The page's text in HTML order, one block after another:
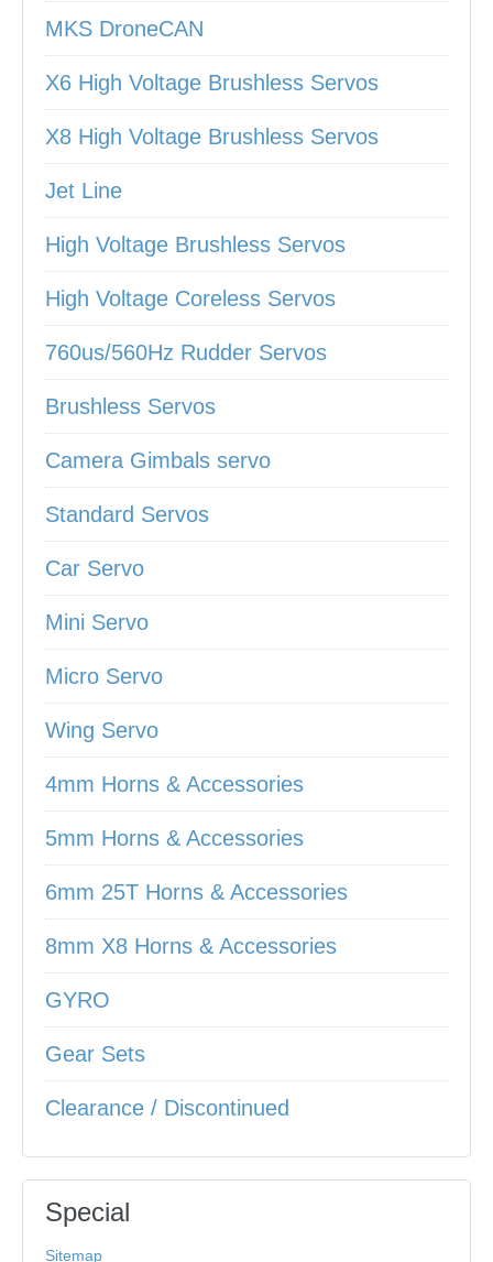
MKS DroneCAN
X6 High Voltage Brushless Servos
X8 High Voltage Brushless Servos
Jet Line
High Voltage Brushless Servos
High Voltage Coreless Servos
760us/560Hz Rudder Servos
Brushless Servos
Camera Gimbals servo
Standard Servos
Car Servo
Mini Servo
Micro Servo
Wing Servo
4mm Horns & Accessories
5mm Horns & Accessories
6mm 25T Horns & Accessories
8mm X8 Horns & Accessories
GYRO
Gear Sets
Clearance / Discontinued
Special
Sitemap